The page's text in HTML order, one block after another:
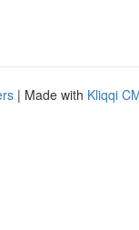
| Made with Kliqqi